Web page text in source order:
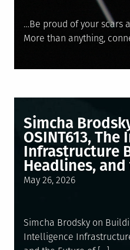
…Be proud of your scars
More than anything,
Simcha
OSINT613,
Infrastructure
Headlines,
Posted
May 26, 2026
Simcha Brodsky on
Intelligence